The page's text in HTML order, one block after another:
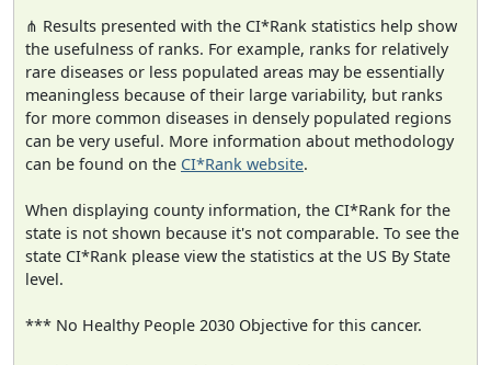
⋔ Results presented with the CI*Rank statistics help show
the usefulness of ranks. For example, ranks for relatively
rare diseases or less populated areas may be essentially
meaningless because of their large variability, but ranks
for more common diseases in densely populated regions
can be very useful. More information about methodology
can be found on the CI*Rank website.
When displaying county information, the CI*Rank for the
state is not shown because it's not comparable. To see the
state CI*Rank please view the statistics at the US By State
level.
*** No Healthy People 2030 Objective for this cancer.